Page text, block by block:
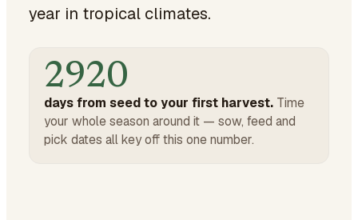
year in tropical climates.
2920
days from seed to your first harvest. Time
your whole season around it — sow, feed and
pick dates all key off this one number.